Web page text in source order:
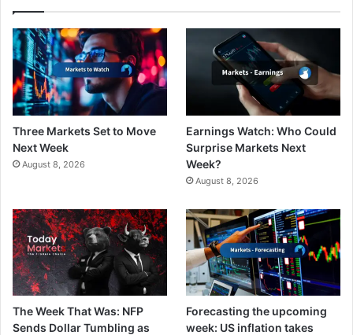
Three Markets Set to Move
Next Week
August 8, 2026
Earnings Watch: Who Could
Surprise Markets Next
Week?
August 8, 2026
The Week That Was: NFP
Sends Dollar Tumbling as
Forecasting the upcoming
week: US inflation takes